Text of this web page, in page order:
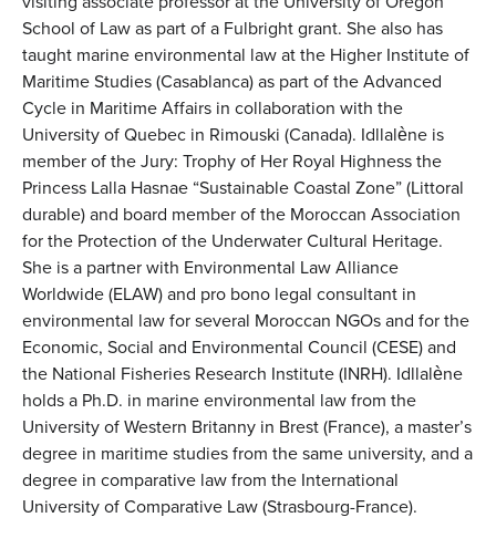
School of Law as part of a Fulbright grant. She also has
taught marine environmental law at the Higher Institute of
Maritime Studies (Casablanca) as part of the Advanced
Cycle in Maritime Affairs in collaboration with the
University of Quebec in Rimouski (Canada). Idllalène is
member of the Jury: Trophy of Her Royal Highness the
Princess Lalla Hasnae “Sustainable Coastal Zone” (Littoral
durable) and board member of the Moroccan Association
for the Protection of the Underwater Cultural Heritage.
She is a partner with Environmental Law Alliance
Worldwide (ELAW) and pro bono legal consultant in
environmental law for several Moroccan NGOs and for the
Economic, Social and Environmental Council (CESE) and
the National Fisheries Research Institute (INRH). Idllalène
holds a Ph.D. in marine environmental law from the
University of Western Britanny in Brest (France), a master’s
degree in maritime studies from the same university, and a
degree in comparative law from the International
University of Comparative Law (Strasbourg-France).